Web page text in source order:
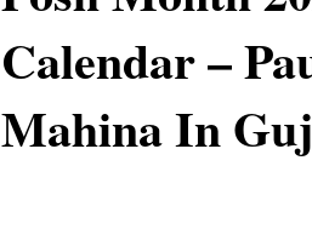
Calendar –
Mahina In